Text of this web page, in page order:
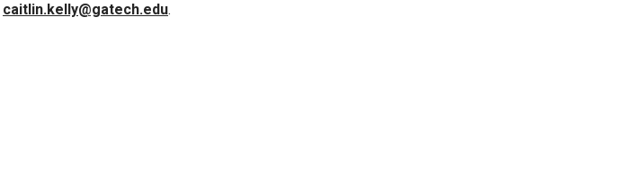
caitlin.kelly@gatech.edu.